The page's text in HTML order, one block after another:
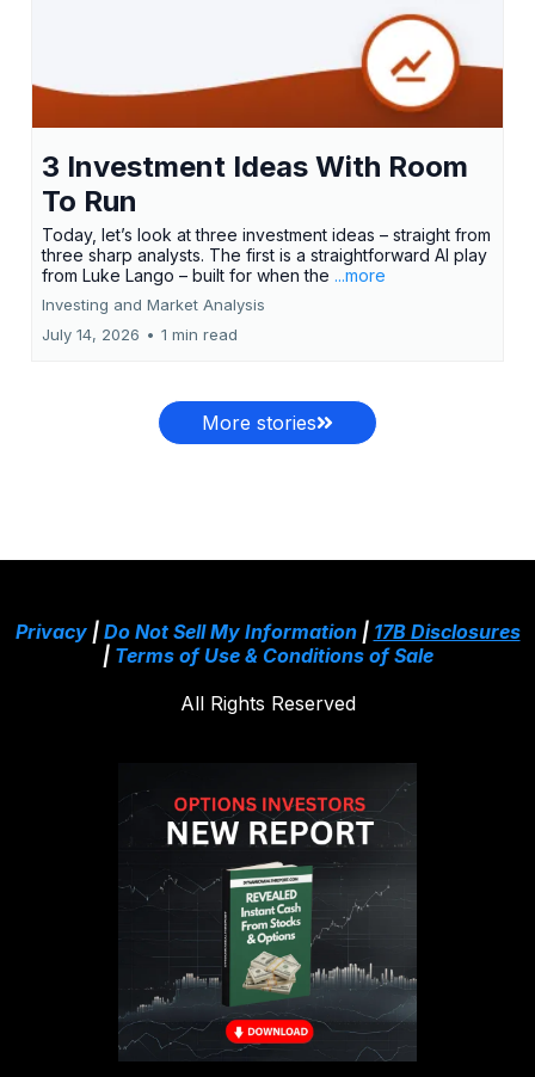
3 Investment Ideas With Room
To Run
Today, let’s look at three investment ideas – straight from
three sharp analysts. The first is a straightforward AI play
from Luke Lango – built for when the ...more
Investing and Market Analysis
July 14, 2026 • 1 min read
More stories
Privacy| Do Not Sell My Information| 17B Disclosures
| Terms of Use & Conditions of Sale
All Rights Reserved